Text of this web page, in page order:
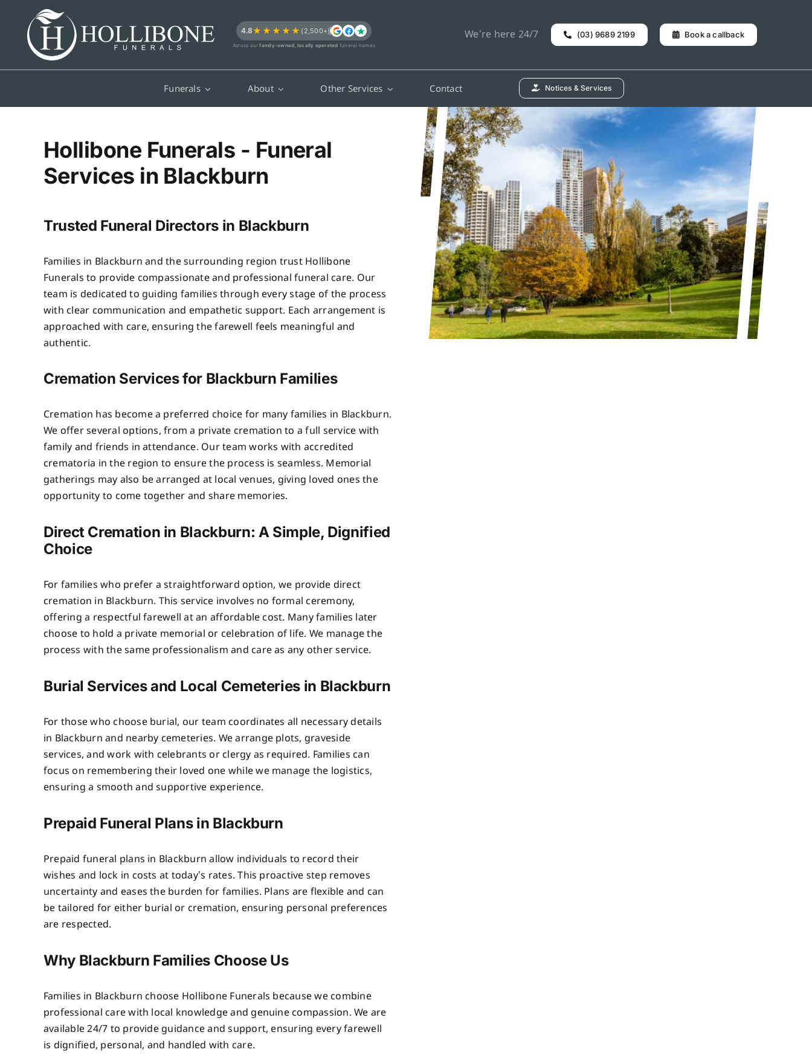
content
4.8★★★★★ (2,500+)
Across ourfamily-owned, locally operated funeral homes
We’re here 24/7 (03) 9689 2199 Book a callback
Funerals About Other Services Contact Notices & Services
Hollibone Funerals - Funeral
Services in Blackburn
Trusted Funeral Directors in Blackburn
Families in Blackburn and the surrounding region trust Hollibone
Funerals to provide compassionate and professional funeral care. Our
team is dedicated to guiding families through every stage of the process
with clear communication and empathetic support. Each arrangement is
approached with care, ensuring the farewell feels meaningful and
authentic.
Cremation Services for Blackburn Families
Cremation has become a preferred choice for many families in Blackburn.
We offer several options, from a private cremation to a full service with
family and friends in attendance. Our team works with accredited
crematoria in the region to ensure the process is seamless. Memorial
gatherings may also be arranged at local venues, giving loved ones the
opportunity to come together and share memories.
Direct Cremation in Blackburn: A Simple, Dignified
Choice
For families who prefer a straightforward option, we provide direct
cremation in Blackburn. This service involves no formal ceremony,
offering a respectful farewell at an affordable cost. Many families later
choose to hold a private memorial or celebration of life. We manage the
process with the same professionalism and care as any other service.
Burial Services and Local Cemeteries in Blackburn
For those who choose burial, our team coordinates all necessary details
in Blackburn and nearby cemeteries. We arrange plots, graveside
services, and work with celebrants or clergy as required. Families can
focus on remembering their loved one while we manage the logistics,
ensuring a smooth and supportive experience.
Prepaid Funeral Plans in Blackburn
Prepaid funeral plans in Blackburn allow individuals to record their
wishes and lock in costs at today’s rates. This proactive step removes
uncertainty and eases the burden for families. Plans are flexible and can
be tailored for either burial or cremation, ensuring personal preferences
are respected.
Why Blackburn Families Choose Us
Families in Blackburn choose Hollibone Funerals because we combine
professional care with local knowledge and genuine compassion. We are
available 24/7 to provide guidance and support, ensuring every farewell
is dignified, personal, and handled with care.